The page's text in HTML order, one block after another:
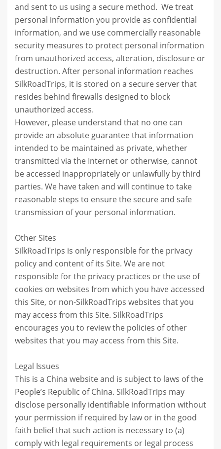
and sent to us using a secure method. We treat
personal information you provide as confidential
information, and we use commercially reasonable
security measures to protect personal information
from unauthorized access, alteration, disclosure or
destruction. After personal information reaches
SilkRoadTrips, it is stored on a secure server that
resides behind firewalls designed to block
unauthorized access.
However, please understand that no one can
provide an absolute guarantee that information
intended to be maintained as private, whether
transmitted via the Internet or otherwise, cannot
be accessed inappropriately or unlawfully by third
parties. We have taken and will continue to take
reasonable steps to ensure the secure and safe
transmission of your personal information.
Other Sites
SilkRoadTrips is only responsible for the privacy
policy and content of its Site. We are not
responsible for the privacy practices or the use of
cookies on websites from which you have accessed
this Site, or non-SilkRoadTrips websites that you
may access from this Site. SilkRoadTrips
encourages you to review the policies of other
websites that you may access from this Site.
Legal Issues
This is a China website and is subject to laws of the
People’s Republic of China. SilkRoadTrips may
disclose personally identifiable information without
your permission if required by law or in the good
faith belief that such action is necessary to (a)
comply with legal requirements or legal process